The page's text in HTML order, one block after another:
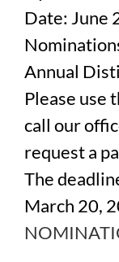
Date: June
Annual
Please use
call our
request a
The
March 20,